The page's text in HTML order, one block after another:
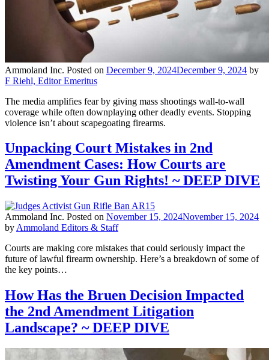
Ammoland Inc. Posted on December 9, 2024December 9, 2024 by
F Riehl, Editor Emeritus
The media amplifies fear by giving mass shootings wall-to-wall
coverage while often downplaying other deadly events. Stopping
violence isn’t about scapegoating firearms.
Unpacking Court Mistakes in 2nd
Amendment Cases: How Courts are
Twisting Your Gun Rights! ~ DEEP DIVE
Ammoland Inc. Posted on November 15, 2024November 15, 2024
by Ammoland Editors & Staff
Courts are making core mistakes that could seriously impact the
future of lawful firearm ownership. Here’s a breakdown of some of
the key points…
How Has the Bruen Decision Impacted
the 2nd Amendment Litigation
Landscape? ~ DEEP DIVE